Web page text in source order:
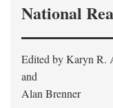
National
Edited by Karyn R.
and
Alan Brenner